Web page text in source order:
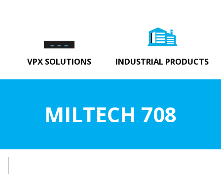
VPX SOLUTIONS INDUSTRIAL PRODUCTS
MILTECH 708